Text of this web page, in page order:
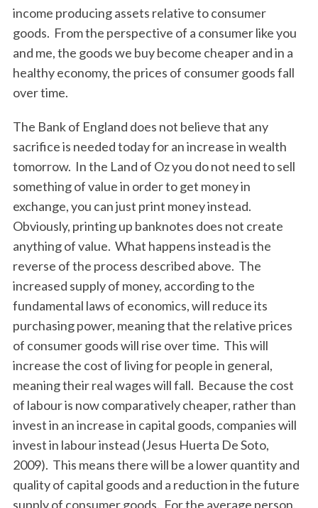
income producing assets relative to consumer
goods. From the perspective of a consumer like you
and me, the goods we buy become cheaper and in a
healthy economy, the prices of consumer goods fall
over time.
The Bank of England does not believe that any
sacrifice is needed today for an increase in wealth
tomorrow. In the Land of Oz you do not need to sell
something of value in order to get money in
exchange, you can just print money instead.
Obviously, printing up banknotes does not create
anything of value. What happens instead is the
reverse of the process described above. The
increased supply of money, according to the
fundamental laws of economics, will reduce its
purchasing power, meaning that the relative prices
of consumer goods will rise over time. This will
increase the cost of living for people in general,
meaning their real wages will fall. Because the cost
of labour is now comparatively cheaper, rather than
invest in an increase in capital goods, companies will
invest in labour instead (Jesus Huerta De Soto,
2009). This means there will be a lower quantity and
quality of capital goods and a reduction in the future
supply of consumer goods. For the average person,